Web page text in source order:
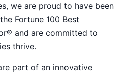
we are proud to have been
Fortune 100 Best
and are committed to
thrive.
part of an innovative